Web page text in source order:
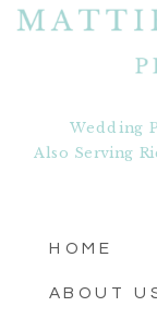
ABOUT
HOME
Wedding
Also Serving